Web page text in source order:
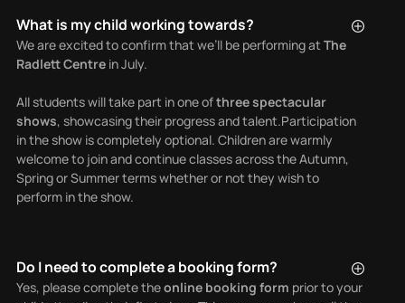
What is my child working towards?
We are excited to confirm that we’ll be performing at The
Radlett Centrein July.
All students will take part in one ofthree spectacular
shows, showcasing their progress and talent.Participation
in the show is completely optional. Children are warmly
welcome to join and continue classes across the Autumn,
Spring or Summer terms whether or not they wish to
perform in the show.
Do I need to complete a booking form?
Yes, please complete theonline booking form prior to your